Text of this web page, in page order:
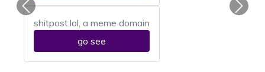
shitpost.lol, a meme domain
go see
Previous Next